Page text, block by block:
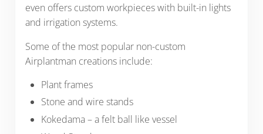
even offers custom workpieces with built-in lights
and irrigation systems.
Some of the most popular non-custom
Airplantman creations include:
Plant frames
Stone and wire stands
Kokedama – a felt ball like vessel